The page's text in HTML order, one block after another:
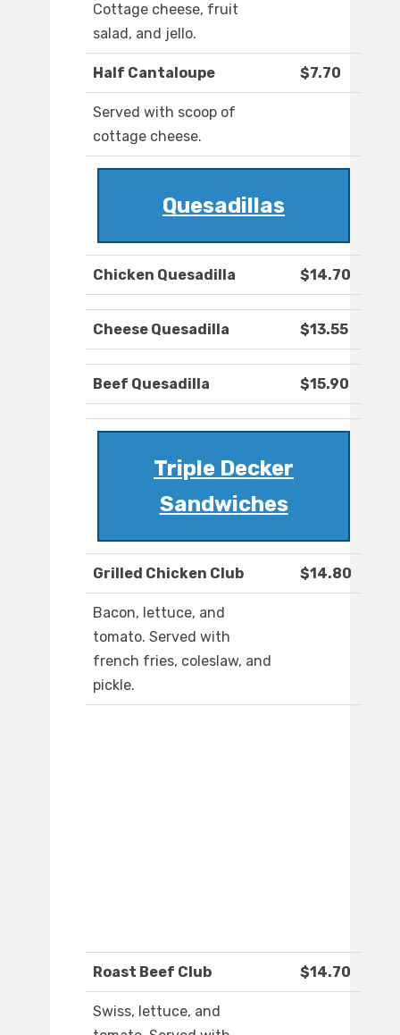
Cottage cheese, fruit
salad, and jello.
Half Cantaloupe $7.70
Served with scoop of
cottage cheese.
Quesadillas
Chicken Quesadilla $14.70
Cheese Quesadilla $13.55
Beef Quesadilla $15.90
Triple Decker
Sandwiches
Grilled Chicken Club $14.80
Bacon, lettuce, and
tomato. Served with
french fries, coleslaw, and
pickle.
Roast Beef Club $14.70
Swiss, lettuce, and